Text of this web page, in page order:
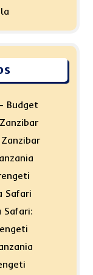
Budget
Safari
Safari: